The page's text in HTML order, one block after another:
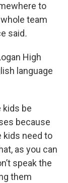
to
team
said.
High
language
kids be
because
kids need to
as you can
speak the
them